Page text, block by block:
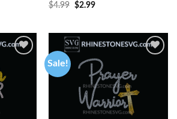
$4.99 $2.99
Sale!